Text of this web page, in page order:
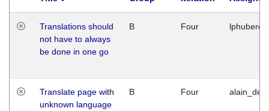
Translations should
not have to always
be done in one go
B Four
Translate page with
unknown language
B Four